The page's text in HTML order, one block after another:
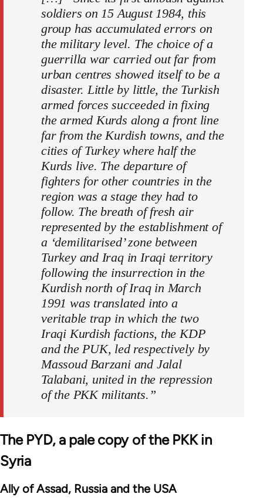
soldiers on 15 August 1984, this
group has accumulated errors on
the military level. The choice of a
guerrilla war carried out far from
urban centres showed itself to be a
disaster. Little by little, the Turkish
armed forces succeeded in fixing
the armed Kurds along a front line
far from the Kurdish towns, and the
cities of Turkey where half the
Kurds live. The departure of
fighters for other countries in the
region was a stage they had to
follow. The breath of fresh air
represented by the establishment of
a ‘demilitarised’ zone between
Turkey and Iraq in Iraqi territory
following the insurrection in the
Kurdish north of Iraq in March
1991 was translated into a
veritable trap in which the two
Iraqi Kurdish factions, the KDP
and the PUK, led respectively by
Massoud Barzani and Jalal
Talabani, united in the repression
of the PKK militants.”
The PYD, a pale copy of the PKK in
Syria
Ally of Assad, Russia and the USA